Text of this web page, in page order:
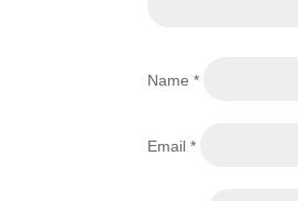
Name*
Email*